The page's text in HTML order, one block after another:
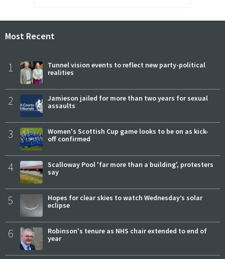
Most Recent
1
Tunnel vision events to reflect new party-political
realities
2
Jamieson jailed for more than two years for sexual
assaults
3
Women's Scottish Cup game looks to be on as kick-
off confirmed
4
Scalloway Pool 'far more than a building', protesters
say
5
Hopes for clear skies to watch Wednesday’s solar
eclipse
6
Robinson's tenure as NHS chair extended to end of
year